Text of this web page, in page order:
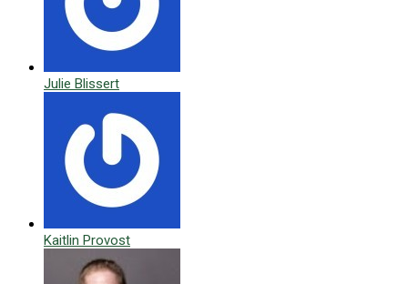
Julie Blissert
Kaitlin Provost